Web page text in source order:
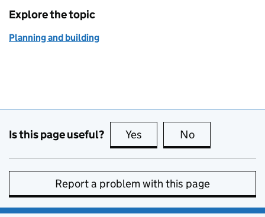
Explore the topic
Planning and building
Is this page useful? Yes this page is useful
No
Report a problem with this page